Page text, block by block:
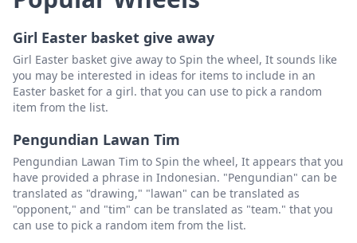
Girl Easter basket give away
Girl Easter basket give away to Spin the wheel, It sounds like
you may be interested in ideas for items to include in an
Easter basket for a girl. that you can use to pick a random
item from the list.
Pengundian Lawan Tim
Pengundian Lawan Tim to Spin the wheel, It appears that you
have provided a phrase in Indonesian. "Pengundian" can be
translated as "drawing," "lawan" can be translated as
"opponent," and "tim" can be translated as "team." that you
can use to pick a random item from the list.